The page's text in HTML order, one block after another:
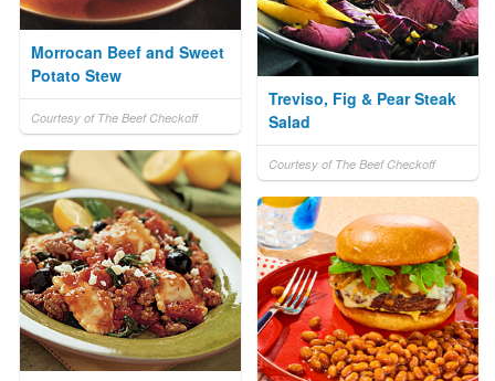
Morrocan Beef and Sweet
Potato Stew
Courtesy of The Beef Checkoff
Treviso, Fig & Pear Steak
Salad
Courtesy of The Beef Checkoff